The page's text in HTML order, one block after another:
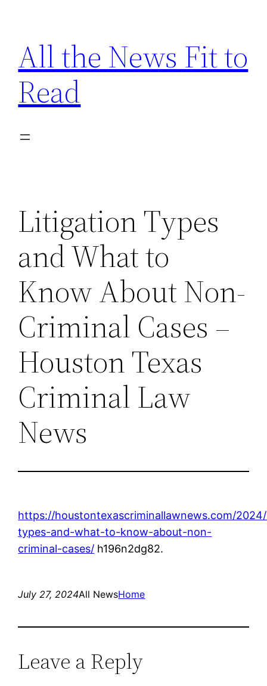
content
All the News Fit to
Read
Litigation Types
and What to
Know About Non-
Criminal Cases –
Houston Texas
Criminal Law
News
https://houstontexascriminallawnews.com/
types-and-what-to-know-about-non-
criminal-cases/ h196n2dg82.
July 27, 2024All NewsHome
Leave a Reply